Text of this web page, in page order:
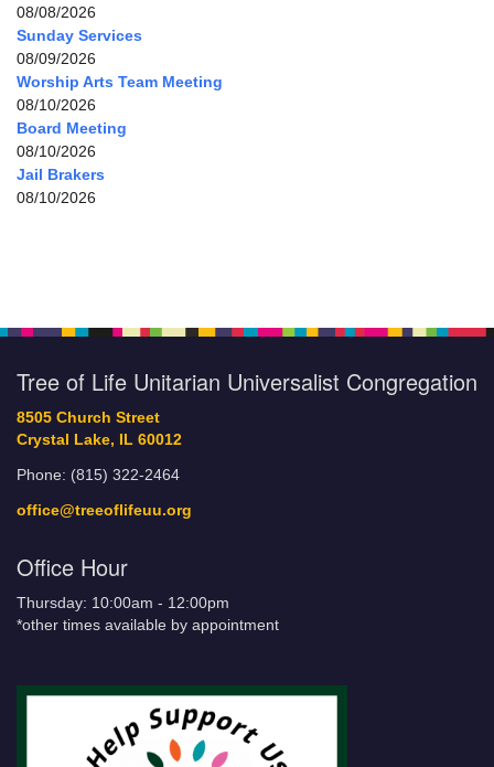
08/08/2026
Sunday Services
08/09/2026
Worship Arts Team Meeting
08/10/2026
Board Meeting
08/10/2026
Jail Brakers
08/10/2026
Tree of Life Unitarian Universalist Congregation
8505 Church Street
Crystal Lake, IL 60012
Phone: (815) 322-2464
office@treeoflifeuu.org
Office Hour
Thursday: 10:00am - 12:00pm
*other times available by appointment